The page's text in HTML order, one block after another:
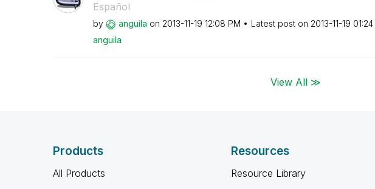
Español
by anguila on ‎2013-11-19 12:08 PM Latest post on ‎2013-11-19
anguila
View All ≫
Products
All Products
Resources
Resource Library